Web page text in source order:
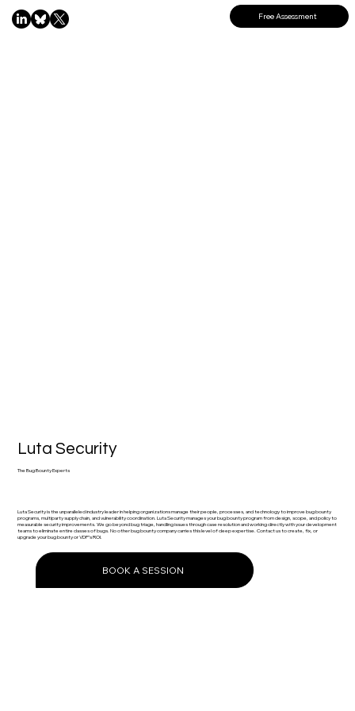
Free Assessment
Luta Security
The Bug Bounty Experts
Luta Security is the unparalleled industry leader in helping organizations manage their people, processes, and technology to improve bug bounty
programs, multiparty supply chain, and vulnerability coordination. Luta Security manages your bug bounty program from design, scope, and policy to
measurable security improvements. We go beyond bug triage, handling issues through case resolution and working directly with your development
teams to eliminate entire classes of bugs. No other bug bounty company carries this level of deep expertise. Contact us to create, fix, or
upgrade your bug bounty or VDP’s ROI.
BOOK A SESSION